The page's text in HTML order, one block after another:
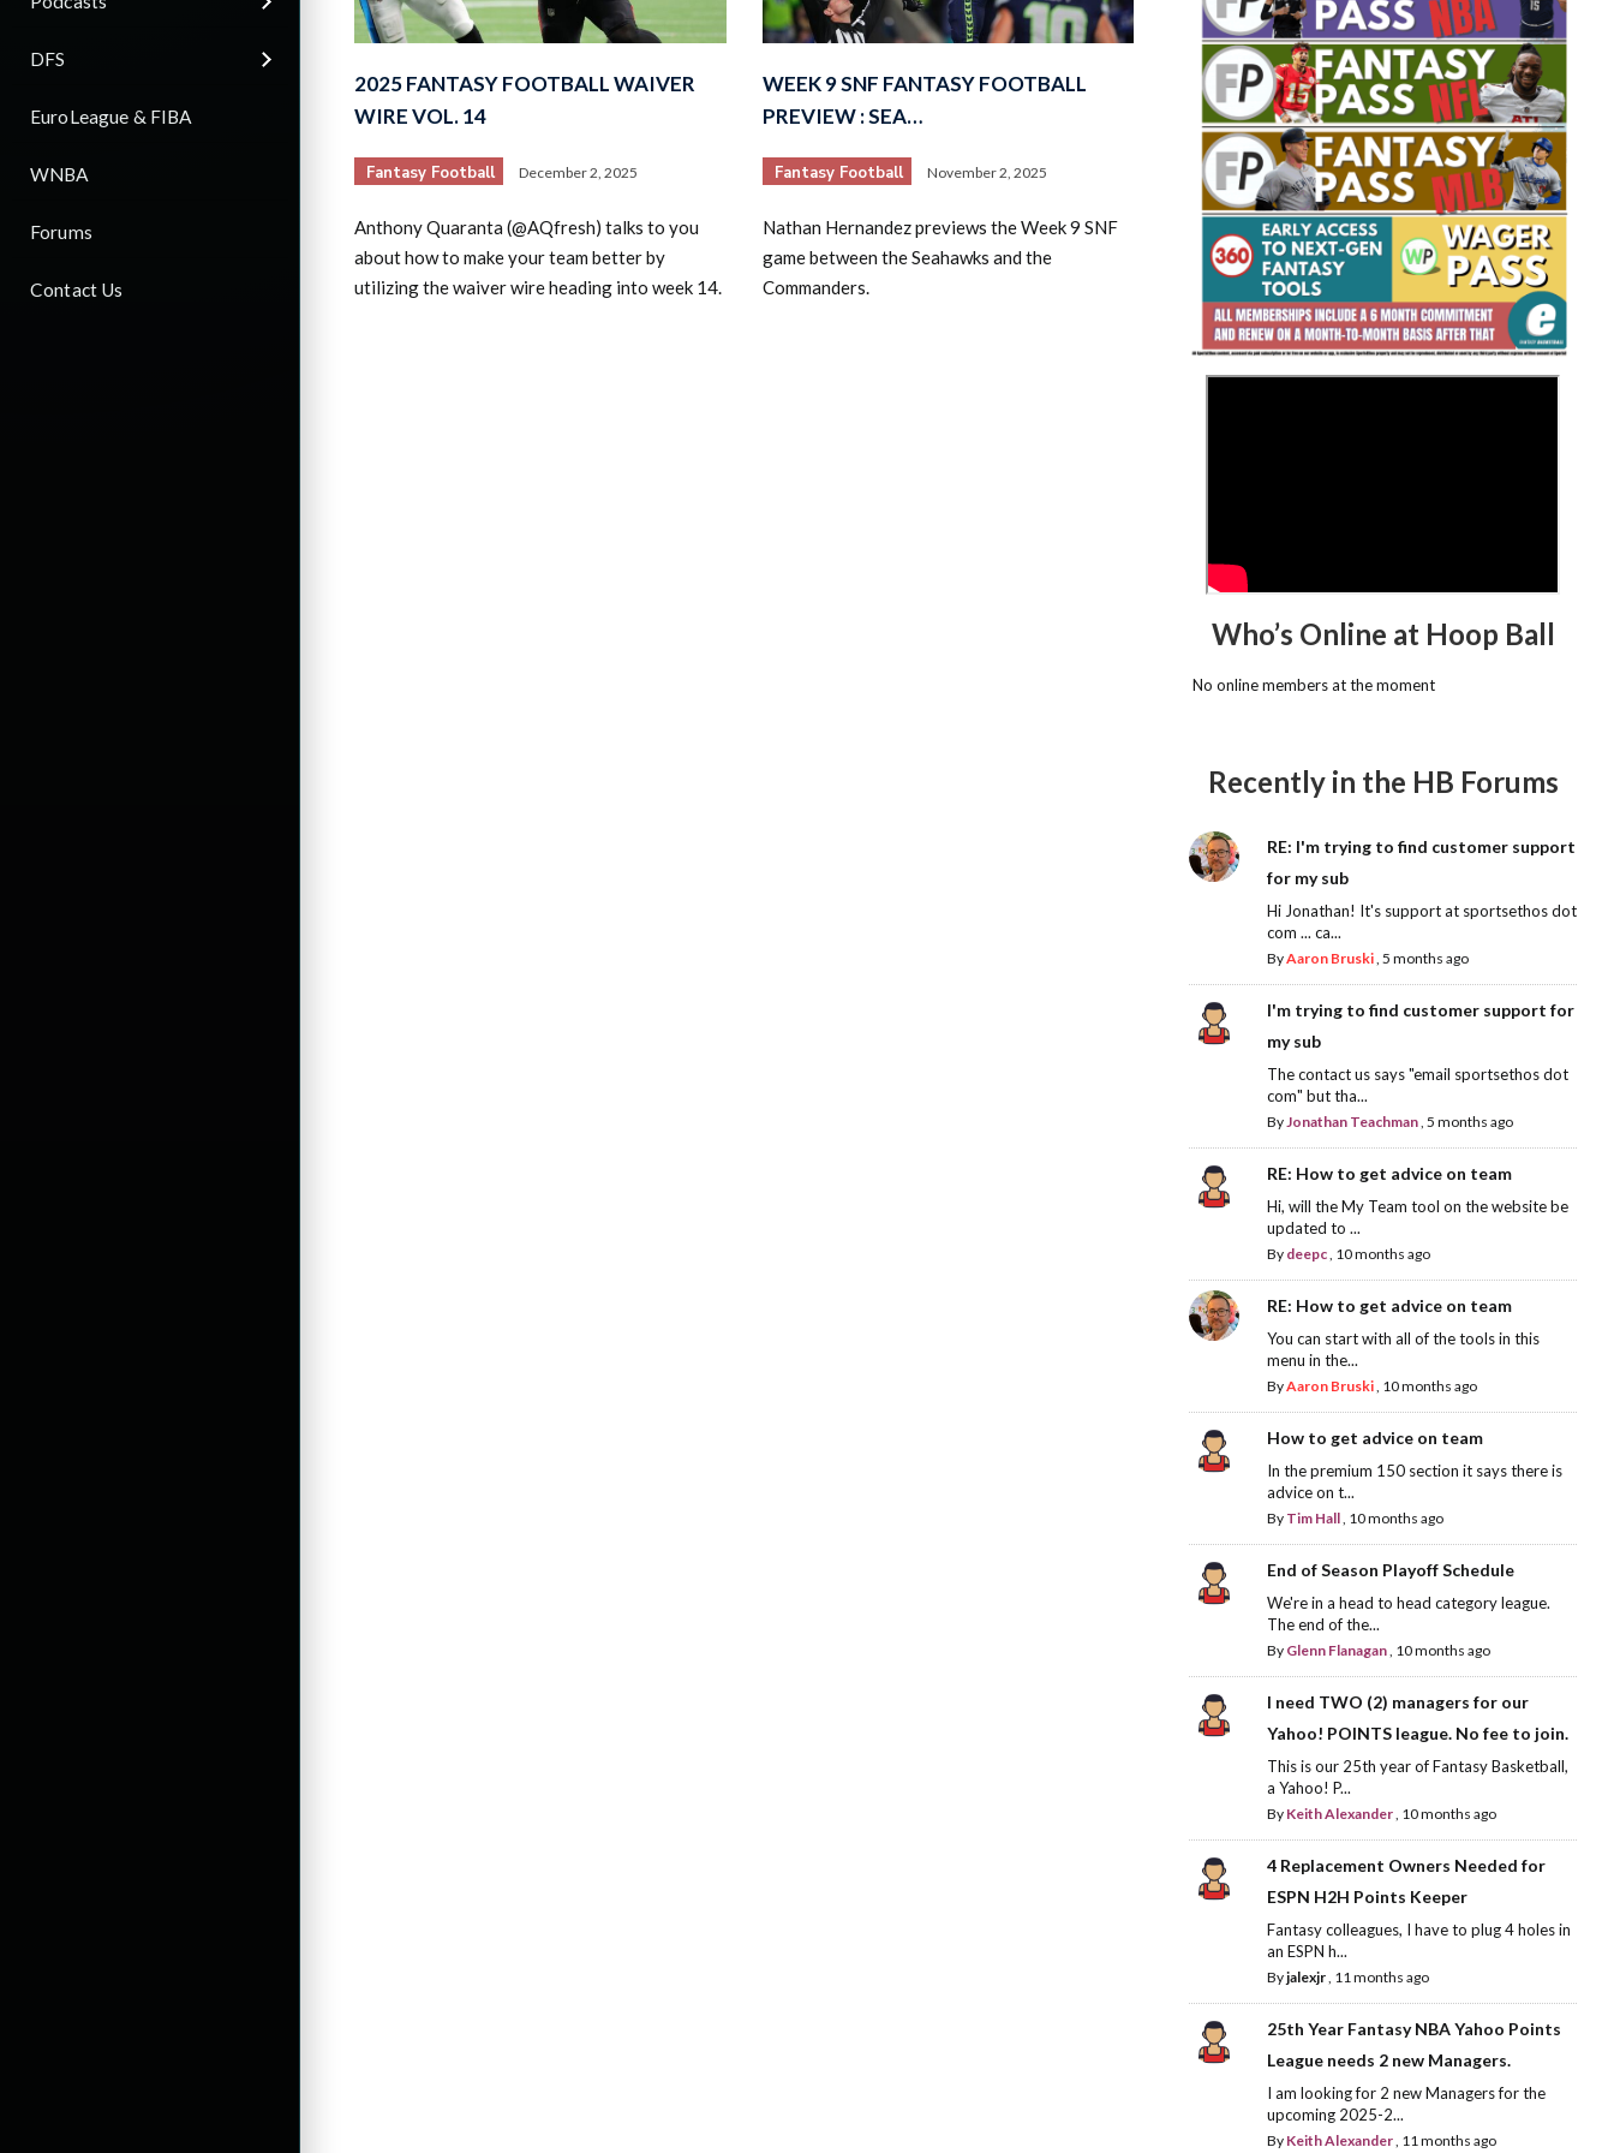
DFS
EuroLeague & FIBA
WNBA
Forums
Contact Us
2026 SportsEthos Free Agent
Rankings by Aaron Bruski
Fantasy Basketball Bruski 150
Waiver Wire Report: Week 23
2025 FANTASY FOOTBALL WAIVER
WIRE VOL. 14
Fantasy Football December 2, 2025
Anthony Quaranta (@AQfresh) talks to you
about how to make your team better by
utilizing the waiver wire heading into week 14.
WEEK 9 SNF FANTASY FOOTBALL
PREVIEW : SEA…
Fantasy Football November 2, 2025
Nathan Hernandez previews the Week 9 SNF
game between the Seahawks and the
Commanders.
Who’s Online at Hoop Ball
No online members at the moment
Recently in the HB Forums
RE: I'm trying to find customer support
for my sub
Hi Jonathan! It's support at sportsethos dot
com ... ca...
ByAaron Bruski, 5 months ago
I'm trying to find customer support for
my sub
The contact us says "email sportsethos dot
com" but tha...
ByJonathan Teachman, 5 months ago
RE: How to get advice on team
Hi, will the My Team tool on the website be
updated to ...
By deepc, 10 months ago
RE: How to get advice on team
You can start with all of the tools in this
menu in the...
ByAaron Bruski, 10 months ago
How to get advice on team
In the premium 150 section it says there is
advice on t...
By Tim Hall, 10 months ago
End of Season Playoff Schedule
We're in a head to head category league.
The end of the...
By Glenn Flanagan, 10 months ago
I need TWO (2) managers for our
Yahoo! POINTS league. No fee to join.
This is our 25th year of Fantasy Basketball,
a Yahoo! P...
By Keith Alexander, 10 months ago
4 Replacement Owners Needed for
ESPN H2H Points Keeper
Fantasy colleagues, I have to plug 4 holes in
an ESPN h...
Byjalexjr, 11 months ago
25th Year Fantasy NBA Yahoo Points
League needs 2 new Managers.
I am looking for 2 new Managers for the
upcoming 2025-2...
By Keith Alexander, 11 months ago